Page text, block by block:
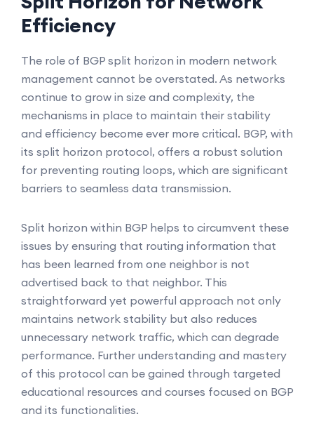
Efficiency
The role of BGP split horizon in modern network
management cannot be overstated. As networks
continue to grow in size and complexity, the
mechanisms in place to maintain their stability
and efficiency become ever more critical. BGP, with
its split horizon protocol, offers a robust solution
for preventing routing loops, which are significant
barriers to seamless data transmission.
Split horizon within BGP helps to circumvent these
issues by ensuring that routing information that
has been learned from one neighbor is not
advertised back to that neighbor. This
straightforward yet powerful approach not only
maintains network stability but also reduces
unnecessary network traffic, which can degrade
performance. Further understanding and mastery
of this protocol can be gained through targeted
educational resources and courses focused on BGP
and its functionalities.